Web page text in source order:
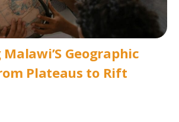
Geographic
Plateaus to Rift